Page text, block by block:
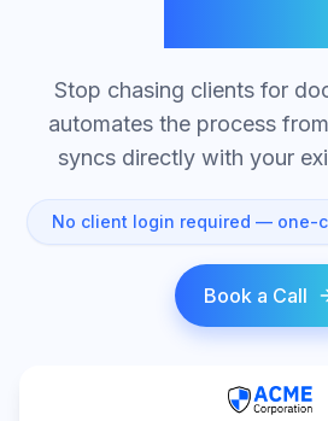
Stop chasing clients for
automates the process
syncs directly with your
No client login required — one-
Book a Call